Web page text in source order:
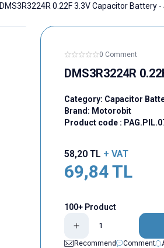
DMS3R3224R 0.22F 3.3V Capacitor Battery
0 Comment
DMS3R3224R
Category: Capacitor
Brand: Motorobit
Product code :
58,20TL + VAT
69,84TL
100+ Product
Recommend
Comment